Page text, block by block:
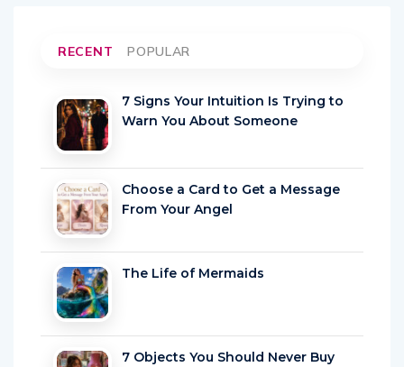
RECENT POPULAR
7 Signs Your Intuition Is Trying to
Warn You About Someone
Choose a Card to Get a Message
From Your Angel
The Life of Mermaids
7 Objects You Should Never Buy